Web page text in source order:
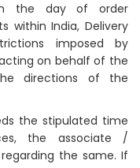
the day of order
within India, Delivery
imposed by
on behalf of the
directions of the
the stipulated time
the associate /
the same. If